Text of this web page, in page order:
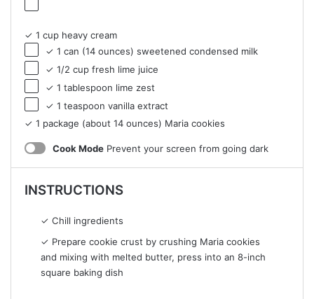
✓ 1 cup heavy cream
✓ 1 can (14 ounces) sweetened condensed milk
✓ 1/2 cup fresh lime juice
✓ 1 tablespoon lime zest
✓ 1 teaspoon vanilla extract
✓ 1 package (about 14 ounces) Maria cookies
Cook Mode Prevent your screen from going dark
INSTRUCTIONS
✓ Chill ingredients
✓ Prepare cookie crust by crushing Maria cookies
and mixing with melted butter, press into an 8-inch
square baking dish